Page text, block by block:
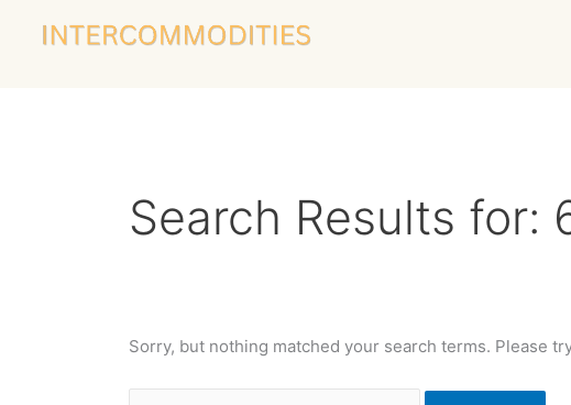
Search Results for:
Sorry, but nothing matched your search terms. Please
for: